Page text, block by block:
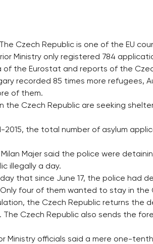
The Czech Republic is one of the EU
Ministry only registered 784
the Eurostat and reports of the
recorded 85 times more refugees,
of them.
the Czech Republic are seeking
2015, the total number of asylum
Majer said the police were
illegally a day.
that since June 17, the police had
four of them wanted to stay in the
the Czech Republic returns the
The Czech Republic also sends the
Ministry officials said a mere one-